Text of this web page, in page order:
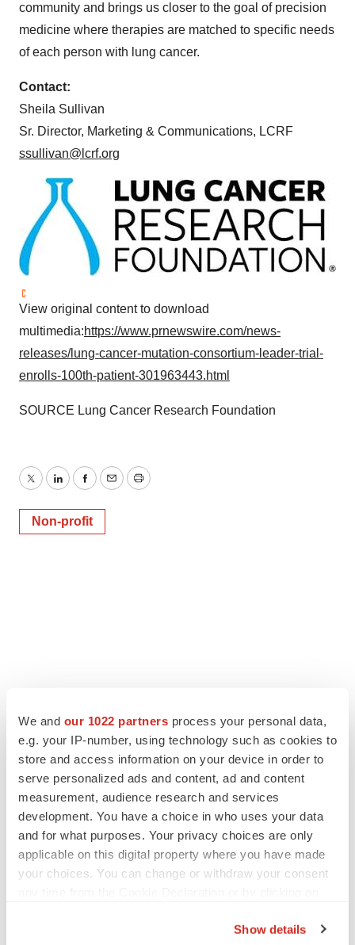
We and our 1022 partners process your personal data,
e.g. your IP-number, using technology such as cookies to
store and access information on your device in order to
serve personalized ads and content, ad and content
measurement, audience research and services
development. You have a choice in who uses your data
and for what purposes. Your privacy choices are only
applicable on this digital property where you have made
your choices. You can change or withdraw your consent
Show details
community and brings us closer to the goal of precision
medicine where therapies are matched to specific needs
of each person with lung cancer.
Contact:
Sheila Sullivan
Sr. Director, Marketing & Communications, LCRF
ssullivan@lcrf.org
View original content to download
multimedia:https://www.prnewswire.com/news-
releases/lung-cancer-mutation-consortium-leader-trial-
enrolls-100th-patient-301963443.html
SOURCE Lung Cancer Research Foundation
TwitterLinkedInFacebook
EmailPrint
Non-profit